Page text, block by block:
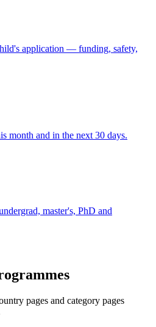
application — funding, safety,
month and in the next 30 days.
master's, PhD and
pages and category pages